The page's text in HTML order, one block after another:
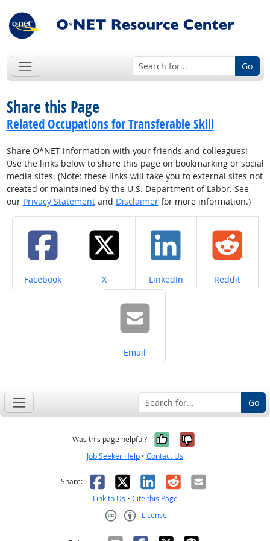
Go
Share this Page
Related Occupations for Transferable Skill
Share O*NET information with your friends and colleagues!
Use the links below to share this page on bookmarking or social
media sites. (Note: these links will take you to external sites not
created or maintained by the U.S. Department of Labor. See
our Privacy Statementand Disclaimerfor more information.)
Share on
Facebook Share on
X Share on
LinkedIn Share on
Reddit
Share on
Email
Go
Was this page helpful? Yes, it was
No, it was
Job Seeker Help • Contact Us
Share: Facebook
X LinkedIn
RedditEmail
Link to Us • Cite this Page
License